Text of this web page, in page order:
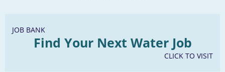
JOB BANK
Find Your Next Water Job
CLICK TO VISIT